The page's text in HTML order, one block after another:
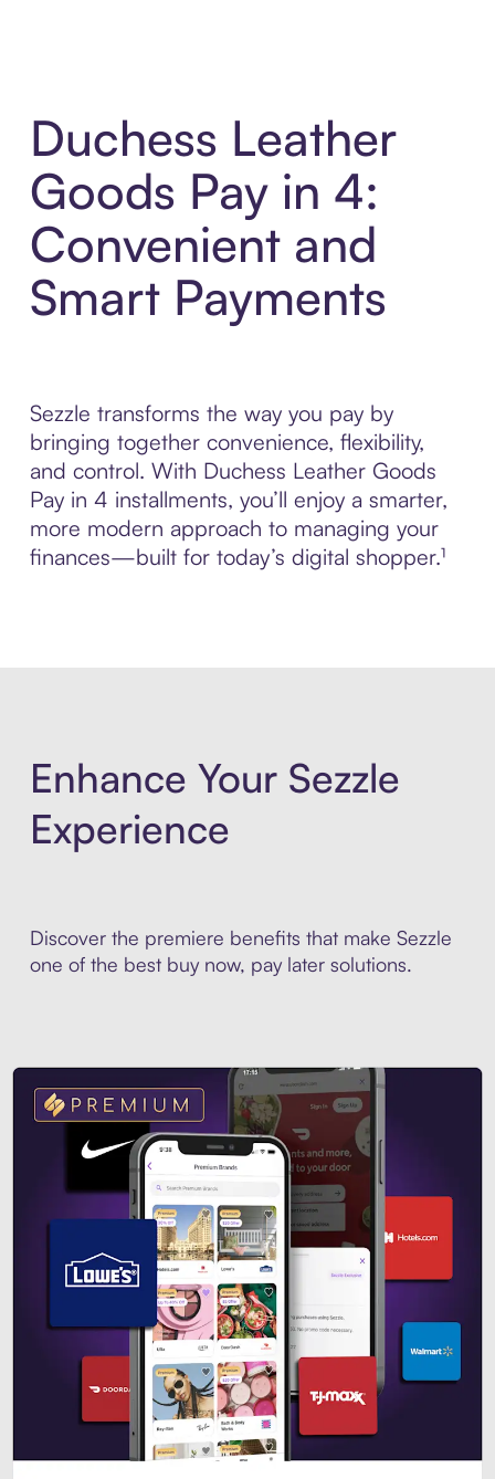
Duchess Leather
Goods Pay in 4:
Convenient and
Smart Payments
Sezzle transforms the way you pay by
bringing together convenience, flexibility,
and control. With Duchess Leather Goods
Pay in 4 installments, you’ll enjoy a smarter,
more modern approach to managing your
finances—built for today’s digital shopper.¹
Enhance Your Sezzle
Experience
Discover the premiere benefits that make Sezzle
one of the best buy now, pay later solutions.